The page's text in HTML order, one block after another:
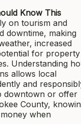
Know This
on tourism and
downtime, making
increased
for property
Understanding
allows local
and
downtown or offer
County,
when